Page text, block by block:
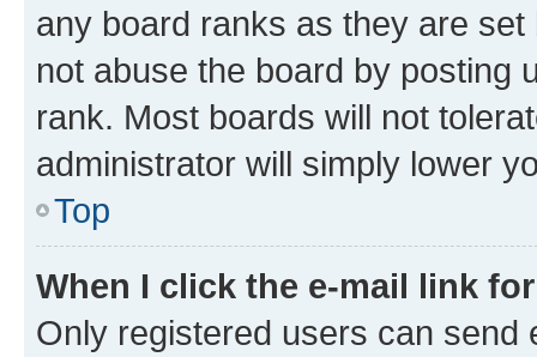
any board ranks as they are
not abuse the board by posting
rank. Most boards will not
administrator will simply lower
Top
When I click the e-mail link
Only registered users can send